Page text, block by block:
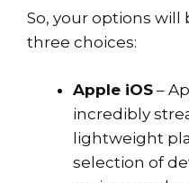
So, your options will
three choices:
Apple iOS –
incredibly
lightweight
selection of